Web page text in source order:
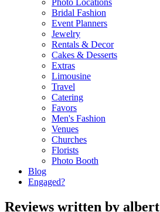
Photo Locations
Bridal Fashion
Event Planners
Jewelry
Rentals & Decor
Cakes & Desserts
Extras
Limousine
Travel
Catering
Favors
Men's Fashion
Venues
Churches
Florists
Photo Booth
Blog
Engaged?
Reviews written by albert